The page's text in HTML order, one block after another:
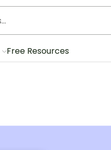
Free Resources